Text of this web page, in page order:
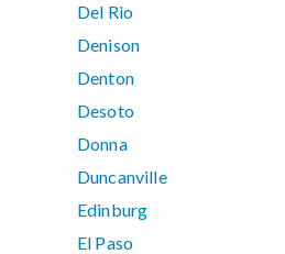
Del Rio
Denison
Denton
Desoto
Donna
Duncanville
Edinburg
El Paso